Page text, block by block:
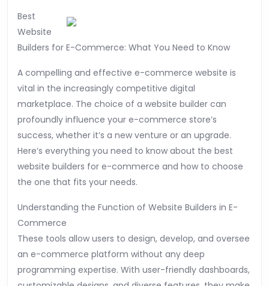
Most
People
Make
Best
Website
Builders for E-Commerce: What You Need to Know
A compelling and effective e-commerce website is
vital in the increasingly competitive digital
marketplace. The choice of a website builder can
profoundly influence your e-commerce store’s
success, whether it’s a new venture or an upgrade.
Here’s everything you need to know about the best
website builders for e-commerce and how to choose
the one that fits your needs.
Understanding the Function of Website Builders in E-
Commerce
These tools allow users to design, develop, and oversee
an e-commerce platform without any deep
programming expertise. With user-friendly dashboards,